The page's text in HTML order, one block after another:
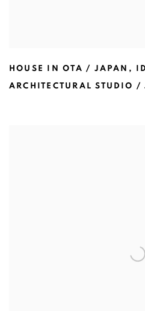
HOUSE IN OTA / JAPAN ,
ARCHITECTURAL STUDIO /